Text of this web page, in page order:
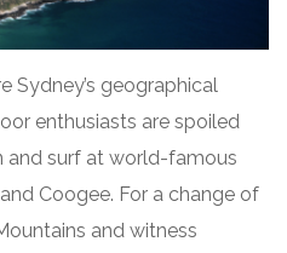
Sydney’s geographical
enthusiasts are spoiled
and surf at world-famous
Coogee. For a change of
and witness